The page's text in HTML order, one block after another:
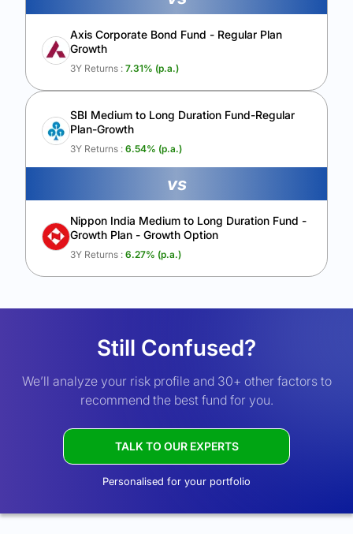
Axis Corporate Bond Fund - Regular Plan
Growth
3Y Returns : 7.31% (p.a.)
SBI Medium to Long Duration Fund-Regular
Plan-Growth
3Y Returns : 6.54% (p.a.)
vs
Nippon India Medium to Long Duration Fund -
Growth Plan - Growth Option
3Y Returns : 6.27% (p.a.)
Still Confused?
We’ll analyze your risk profile and 30+ other factors to
recommend the best fund for you.
TALK TO OUR EXPERTS
Personalised for your portfolio